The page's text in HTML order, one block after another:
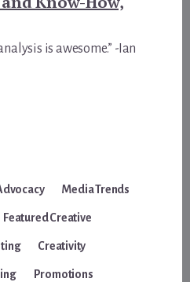
is awesome.” -Ian
Media Trends
Featured Creative
Creativity
Promotions